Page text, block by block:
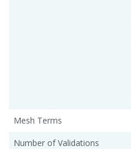
Mesh Terms
Number of Validations